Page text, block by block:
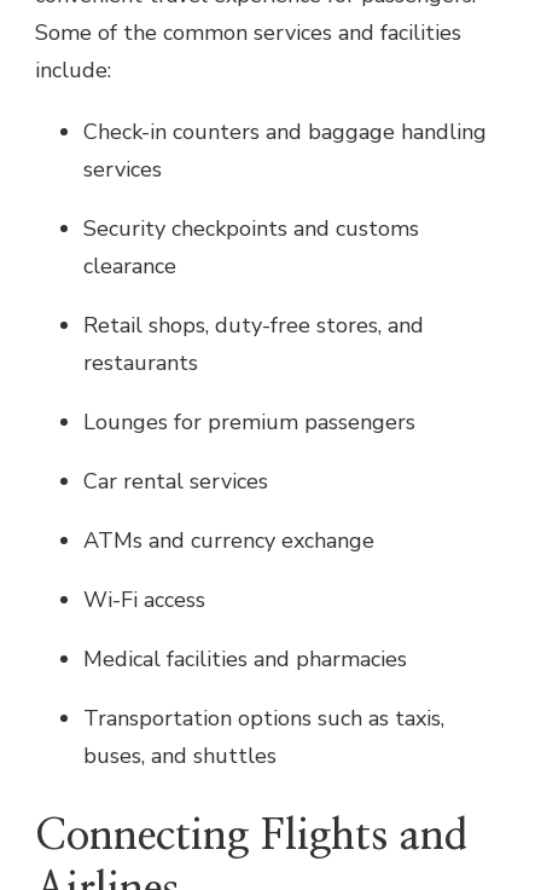
Some of the common services and facilities
include:
Check-in counters and baggage handling
services
Security checkpoints and customs
clearance
Retail shops, duty-free stores, and
restaurants
Lounges for premium passengers
Car rental services
ATMs and currency exchange
Wi-Fi access
Medical facilities and pharmacies
Transportation options such as taxis,
buses, and shuttles
Connecting Flights and